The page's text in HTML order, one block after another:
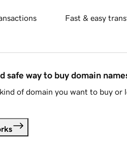
Fast & easy
safe way to buy domain
of domain you want to buy or